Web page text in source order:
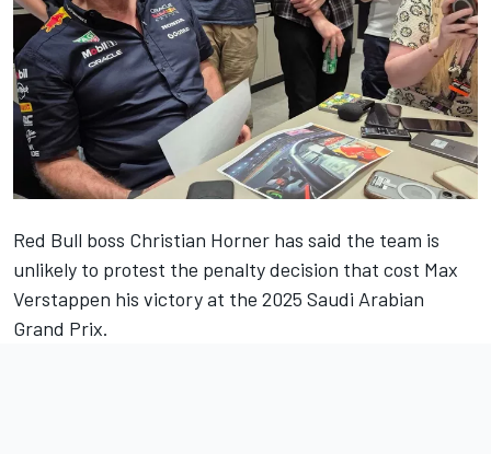
Red Bull boss Christian Horner has said the team is
unlikely to protest the penalty decision that cost Max
Verstappen his victory at the 2025 Saudi Arabian
Grand Prix.